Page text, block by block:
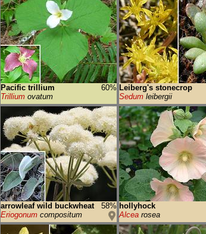
Pacific trillium
60%
Trillium ovatum
Leiberg's stonecrop
Sedum leibergii
arrowleaf wild buckwheat
58%
Eriogonum compositum
hollyhock
Alcea rosea